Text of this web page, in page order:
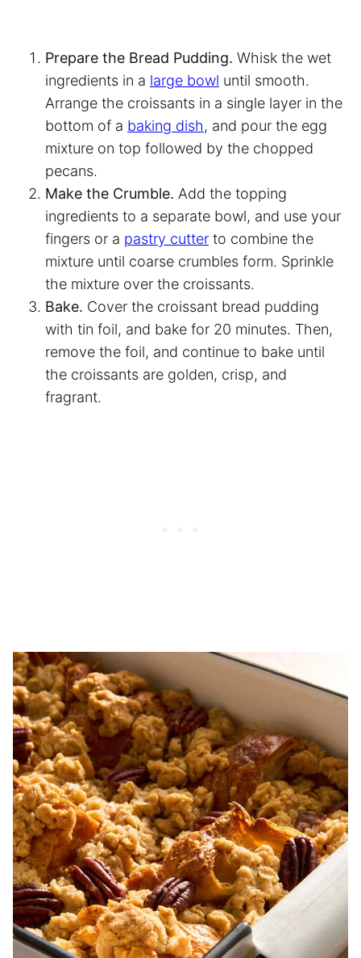
Prepare the Bread Pudding. Whisk the wet
ingredients in a large bowl until smooth.
Arrange the croissants in a single layer in the
bottom of a baking dish, and pour the egg
mixture on top followed by the chopped
pecans.
Make the Crumble. Add the topping
ingredients to a separate bowl, and use your
fingers or a pastry cutter to combine the
mixture until coarse crumbles form. Sprinkle
the mixture over the croissants.
Bake. Cover the croissant bread pudding
with tin foil, and bake for 20 minutes. Then,
remove the foil, and continue to bake until
the croissants are golden, crisp, and
fragrant.